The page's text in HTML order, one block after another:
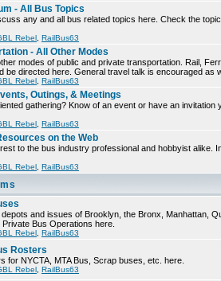
- All Bus Topics
any and all bus related topics here. Check the
Rebel RailBus63
- All Other Modes
modes of public and private transportation. Rail,
be directed here. General travel talk is encouraged as
Rebel RailBus63
Outings, & Meetings
gathering? Know of an event or have an
Rebel RailBus63
on the Web
to the bus industry professional and hobbyist alike.
Rebel RailBus63
and issues of Brooklyn, the Bronx, Manhattan,
Bus Operations here.
Rebel RailBus63
Rosters
for NYCTA, MTA Bus, Scrap buses, etc. here.
Rebel RailBus63